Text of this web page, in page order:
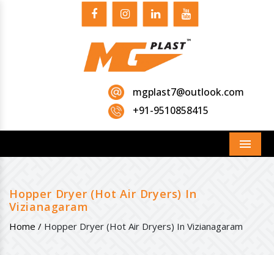
mgplast7@outlook.com
+91-9510858415
Menu
Hopper Dryer (Hot Air Dryers) In
Vizianagaram
Home / Hopper Dryer (Hot Air Dryers) In Vizianagaram